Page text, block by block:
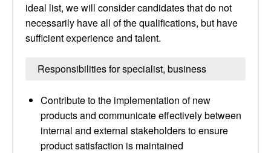
ideal list, we will consider candidates that do not
necessarily have all of the qualifications, but have
sufficient experience and talent.
Responsibilities for specialist, business
Contribute to the implementation of new
products and communicate effectively between
internal and external stakeholders to ensure
product satisfaction is maintained